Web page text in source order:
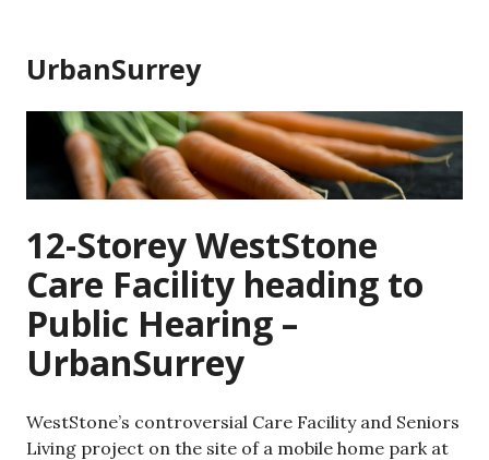
content
UrbanSurrey
12-Storey WestStone
Care Facility heading to
Public Hearing –
UrbanSurrey
WestStone’s controversial Care Facility and Seniors
Living project on the site of a mobile home park at